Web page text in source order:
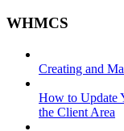
WHMCS
Creating and
How to Update
the Client Area